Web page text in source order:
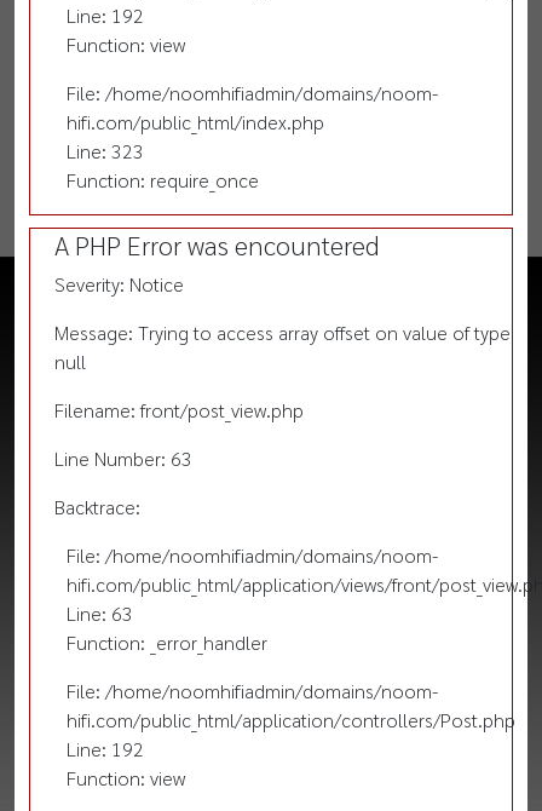
Line: 192
Function: view
File: /home/noomhifiadmin/domains/noom-
hifi.com/public_html/index.php
Line: 323
Function: require_once
A PHP Error was encountered
Severity: Notice
Message: Trying to access array offset on value of type
null
Filename: front/post_view.php
Line Number: 63
Backtrace:
File: /home/noomhifiadmin/domains/noom-
hifi.com/public_html/application/views/front/
Line: 63
Function: _error_handler
File: /home/noomhifiadmin/domains/noom-
hifi.com/public_html/application/controllers/Post.php
Line: 192
Function: view